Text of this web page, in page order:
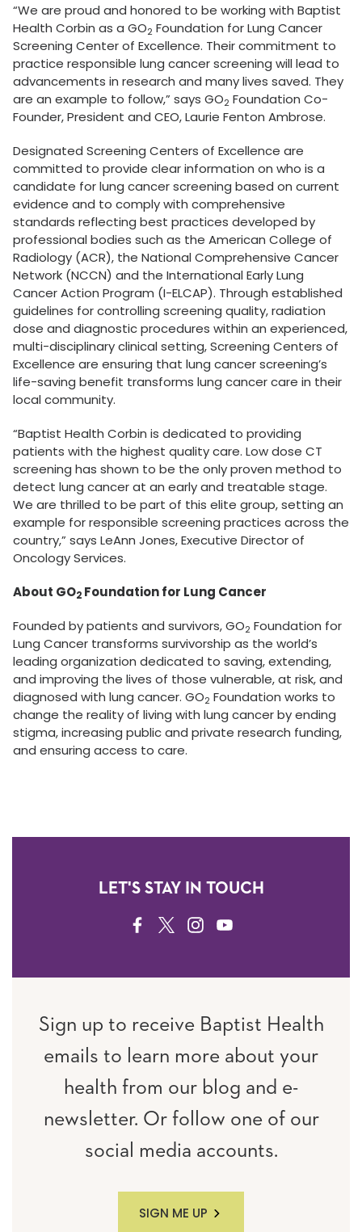
“We are proud and honored to be working with Baptist
Health Corbin as a GO2 Foundation for Lung Cancer
Screening Center of Excellence. Their commitment to
practice responsible lung cancer screening will lead to
advancements in research and many lives saved. They
are an example to follow,” says GO2 Foundation Co-
Founder, President and CEO, Laurie Fenton Ambrose.
Designated Screening Centers of Excellence are
committed to provide clear information on who is a
candidate for lung cancer screening based on current
evidence and to comply with comprehensive
standards reflecting best practices developed by
professional bodies such as the American College of
Radiology (ACR), the National Comprehensive Cancer
Network (NCCN) and the International Early Lung
Cancer Action Program (I-ELCAP). Through established
guidelines for controlling screening quality, radiation
dose and diagnostic procedures within an experienced,
multi-disciplinary clinical setting, Screening Centers of
Excellence are ensuring that lung cancer screening’s
life-saving benefit transforms lung cancer care in their
local community.
“Baptist Health Corbin is dedicated to providing
patients with the highest quality care. Low dose CT
screening has shown to be the only proven method to
detect lung cancer at an early and treatable stage.
We are thrilled to be part of this elite group, setting an
example for responsible screening practices across the
country,” says LeAnn Jones, Executive Director of
Oncology Services.
About GO2 Foundation for Lung Cancer
Founded by patients and survivors, GO2 Foundation for
Lung Cancer transforms survivorship as the world’s
leading organization dedicated to saving, extending,
and improving the lives of those vulnerable, at risk, and
diagnosed with lung cancer. GO2 Foundation works to
change the reality of living with lung cancer by ending
stigma, increasing public and private research funding,
and ensuring access to care.
LET'S STAY IN TOUCH
FACEBOOK
TWITTERINSTAGRAM
YOUTUBE
Sign up to receive Baptist Health
emails to learn more about your
health from our blog and e-
newsletter. Or follow one of our
social media accounts.
SIGN ME UP